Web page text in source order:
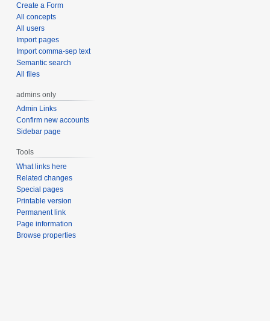
Create a Form
All concepts
All users
Import pages
Import comma-sep text
Semantic search
All files
admins only
Admin Links
Confirm new accounts
Sidebar page
Tools
What links here
Related changes
Special pages
Printable version
Permanent link
Page information
Browse properties